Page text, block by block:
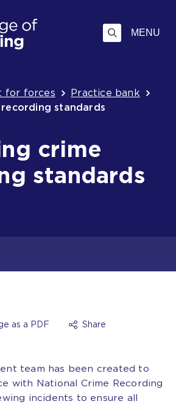
MENU
for forces
Practice bank
standards
crime
standards
as a PDF Share
team has been created to
with National Crime Recording
incidents to ensure all